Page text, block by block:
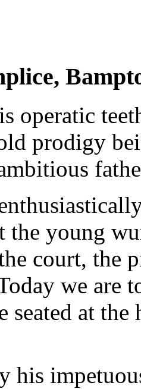
operatic
prodigy
the young
court, the
we are
seated at
his